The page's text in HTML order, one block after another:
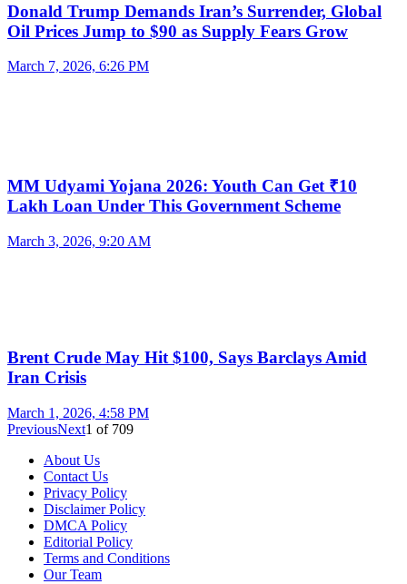
Donald Trump Demands Iran’s Surrender, Global
Oil Prices Jump to $90 as Supply Fears Grow
March 7, 2026, 6:26 PM
MM Udyami Yojana 2026: Youth Can Get ₹10
Lakh Loan Under This Government Scheme
March 3, 2026, 9:20 AM
Brent Crude May Hit $100, Says Barclays Amid
Iran Crisis
March 1, 2026, 4:58 PM
PreviousNext1 of 709
About Us
Contact Us
Privacy Policy
Disclaimer Policy
DMCA Policy
Editorial Policy
Terms and Conditions
Our Team